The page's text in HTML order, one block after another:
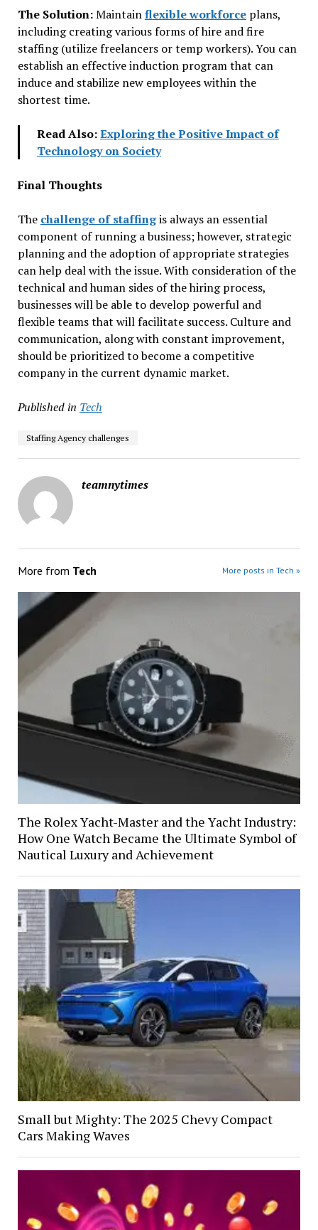
The Solution:Maintainflexible workforceplans,
including creating various forms of hire and fire
staffing (utilize freelancers or temp workers). You can
establish an effective induction program that can
induce and stabilize new employees within the
shortest time.
Read Also:Exploring the Positive Impact of
Technology on Society
Final Thoughts
The challenge of staffingis always an essential
component of running a business; however, strategic
planning and the adoption of appropriate strategies
can help deal with the issue. With consideration of the
technical and human sides of the hiring process,
businesses will be able to develop powerful and
flexible teams that will facilitate success. Culture and
communication, along with constant improvement,
should be prioritized to become a competitive
company in the current dynamic market.
Published in Tech
Staffing Agency challenges
teamnytimes
More from Tech More posts in Tech »
The Rolex Yacht-Master and the Yacht Industry:
How One Watch Became the Ultimate Symbol of
Nautical Luxury and Achievement
Small but Mighty: The 2025 Chevy Compact
Cars Making Waves